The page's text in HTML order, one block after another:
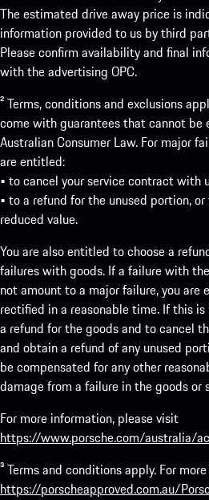
The estimated drive away price is
information provided to us by third
Please confirm availability and final
with the advertising OPC.
² Terms, conditions and exclusions
come with guarantees that cannot be
Australian Consumer Law. For major
are entitled:
• to cancel your service contract with
• to a refund for the unused portion,
reduced value.
You are also entitled to choose a
failures with goods. If a failure with
not amount to a major failure, you
rectified in a reasonable time. If this
a refund for the goods and to cancel
and obtain a refund of any unused
be compensated for any other
damage from a failure in the goods or
For more information, please visit
https://www.porsche.com/australia/
³ Terms and conditions apply. For
https://porscheapproved.com.au/